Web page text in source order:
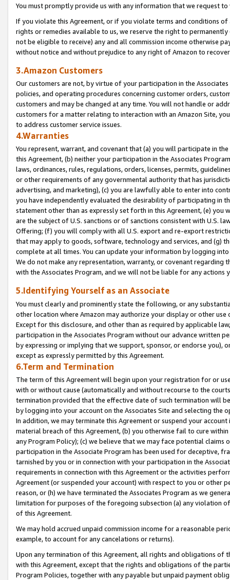
You must promptly provide us with any information that we request
If you violate this Agreement, or if you violate terms and conditions
rights or remedies available to us, we reserve the right to
not be eligible to receive) any and all commission income otherwise
without notice and without prejudice to any right of Amazon to
3.Amazon Customers
Our customers are not, by virtue of your participation in the
policies, and operating procedures concerning customer orders,
customers and may be changed at any time. You will not handle or
customers for a matter relating to interaction with an Amazon Site,
to address customer service issues.
4.Warranties
You represent, warrant, and covenant that (a) you will participate in
this Agreement, (b) neither your participation in the Associates
laws, ordinances, rules, regulations, orders, licenses, permits,
or other requirements of any governmental authority that has
advertising, and marketing), (c) you are lawfully able to enter into
you have independently evaluated the desirability of participating in
statement other than as expressly set forth in this Agreement, (e)
are the subject of U.S. sanctions or of sanctions consistent with U.S.
Offering; (f) you will comply with all U.S. export and re-export
that may apply to goods, software, technology and services, and (g)
complete at all times. You can update your information by logging
We do not make any representation, warranty, or covenant regarding
with the Associates Program, and we will not be liable for any actions
5.Identifying Yourself as an Associate
You must clearly and prominently state the following, or any
other location where Amazon may authorize your display or other
Except for this disclosure, and other than as required by applicable
participation in the Associates Program without our advance written
by expressing or implying that we support, sponsor, or endorse you),
except as expressly permitted by this Agreement.
6.Term and Termination
The term of this Agreement will begin upon your registration for or
with or without cause (automatically and without recourse to the
termination provided that the effective date of such termination will
by logging into your account on the Associates Site and selecting the
In addition, we may terminate this Agreement or suspend your
material breach of this Agreement, (b) you otherwise fail to cure
any Program Policy); (c) we believe that we may face potential
participation in the Associate Program has been used for deceptive,
tarnished by you or in connection with your participation in the
requirements in connection with this Agreement or the activities
Agreement (or suspended your account) with respect to you or other
reason, or (h) we have terminated the Associates Program as we
limitation for purposes of the foregoing subsection (a) any violation
of this Agreement.
We may hold accrued unpaid commission income for a reasonable
example, to account for any cancelations or returns).
Upon any termination of this Agreement, all rights and obligations of
with this Agreement, except that the rights and obligations of the
Program Policies, together with any payable but unpaid payment